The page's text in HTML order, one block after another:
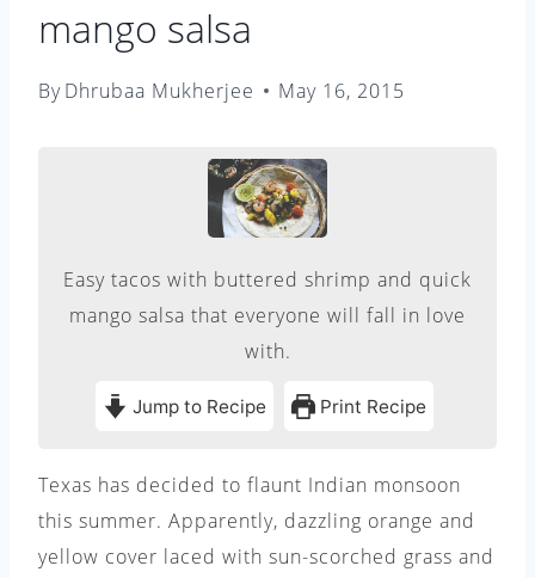
mango salsa
ByDhrubaa Mukherjee May 16, 2015
Easy tacos with buttered shrimp and quick
mango salsa that everyone will fall in love
with.
Jump to Recipe Print Recipe
Texas has decided to flaunt Indian monsoon
this summer. Apparently, dazzling orange and
yellow cover laced with sun-scorched grass and